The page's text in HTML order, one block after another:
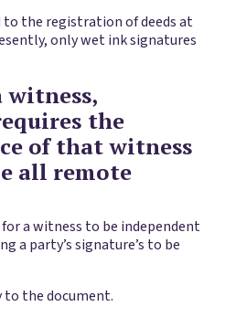
to the registration of deeds at
only wet ink signatures
witness,
the
of that witness
all remote
a witness to be independent
a party’s signature’s to be
to the document.